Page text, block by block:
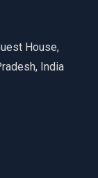
House,
India